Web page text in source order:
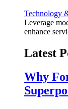
Technology
Leverage
enhance
Latest
Why